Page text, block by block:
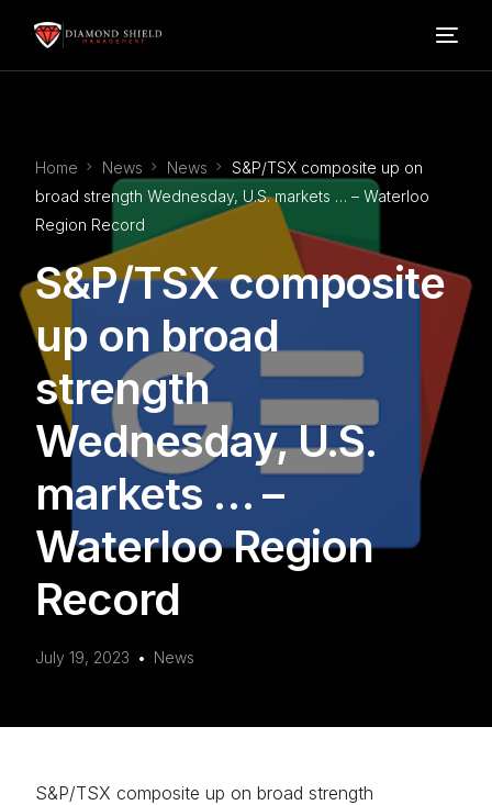
Home News News
S&P/TSX composite up on
broad strength Wednesday, U.S. markets … – Waterloo
Region Record
S&P/TSX composite
up on broad
strength
Wednesday, U.S.
markets … –
Waterloo Region
Record
July 19, 2023 News
S&P/TSX composite up on broad strength
Our Services
About Us
FAQ’s
Contact